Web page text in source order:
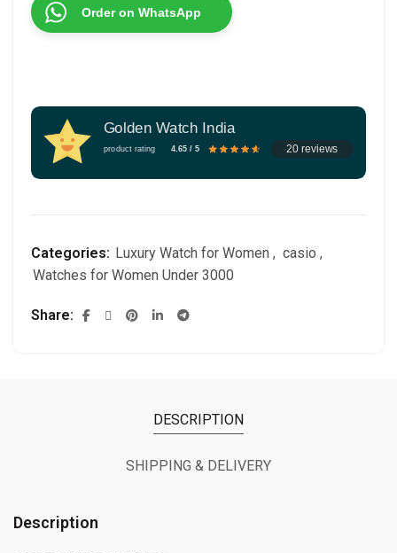
Order on WhatsApp
Golden Watch India
product rating 4.65 / 5 20 reviews
Categories: Luxury Watch for Women , casio ,
Watches for Women Under 3000
Share
DESCRIPTION
SHIPPING & DELIVERY
Description